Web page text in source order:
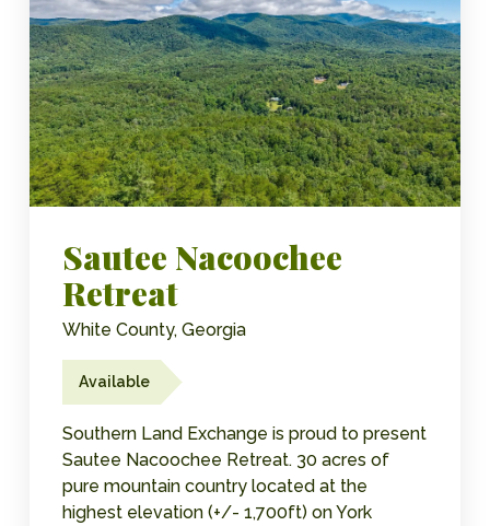
Sautee Nacoochee
Retreat
White County, Georgia
Available
Southern Land Exchange is proud to present
Sautee Nacoochee Retreat. 30 acres of
pure mountain country located at the
highest elevation (+/- 1,700ft) on York